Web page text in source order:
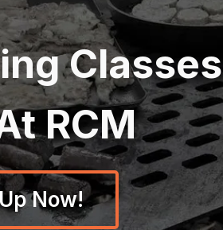
Classes
RCM
Now!